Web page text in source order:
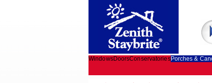
WindowsDoorsConservatoriesPorches &